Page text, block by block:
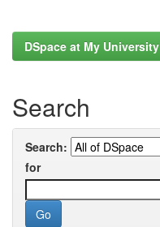
DSpace at My University
Search
Search:
for